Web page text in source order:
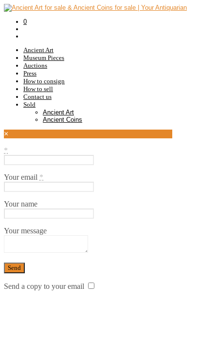
0
Ancient Art
Museum Pieces
Auctions
Press
How to consign
How to sell
Contact us
Sold
Ancient Art
Ancient Coins
×
*
Your email *
Your name
Your message
Send a copy to your email